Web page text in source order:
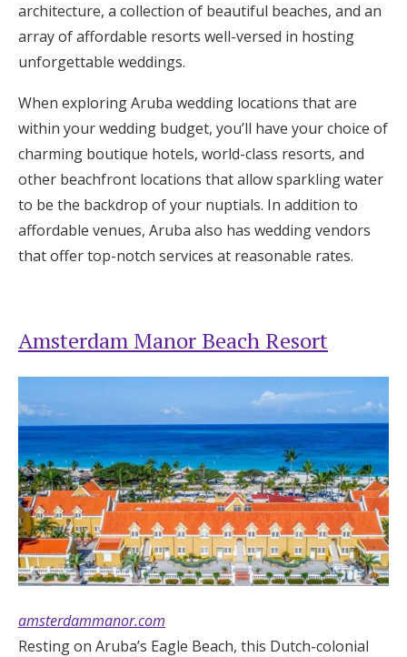
Log in
Find an Event
architecture, a collection of beautiful beaches, and an
array of affordable resorts well-versed in hosting
unforgettable weddings.
When exploring Aruba wedding locations that are
within your wedding budget, you’ll have your choice of
charming boutique hotels, world-class resorts, and
other beachfront locations that allow sparkling water
to be the backdrop of your nuptials. In addition to
affordable venues, Aruba also has wedding vendors
that offer top-notch services at reasonable rates.
Amsterdam Manor Beach Resort
amsterdammanor.com
Resting on Aruba’s Eagle Beach, this Dutch-colonial